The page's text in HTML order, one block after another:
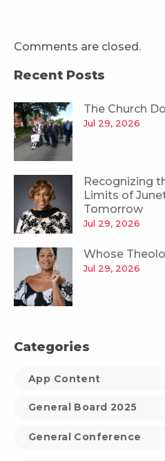
Comments are closed.
Recent Posts
The Church
Jul 29, 2026
Recognizing
Limits of
Tomorrow
Jul 29, 2026
Whose
Jul 29, 2026
Categories
App Content
General Board 2025
General Conference